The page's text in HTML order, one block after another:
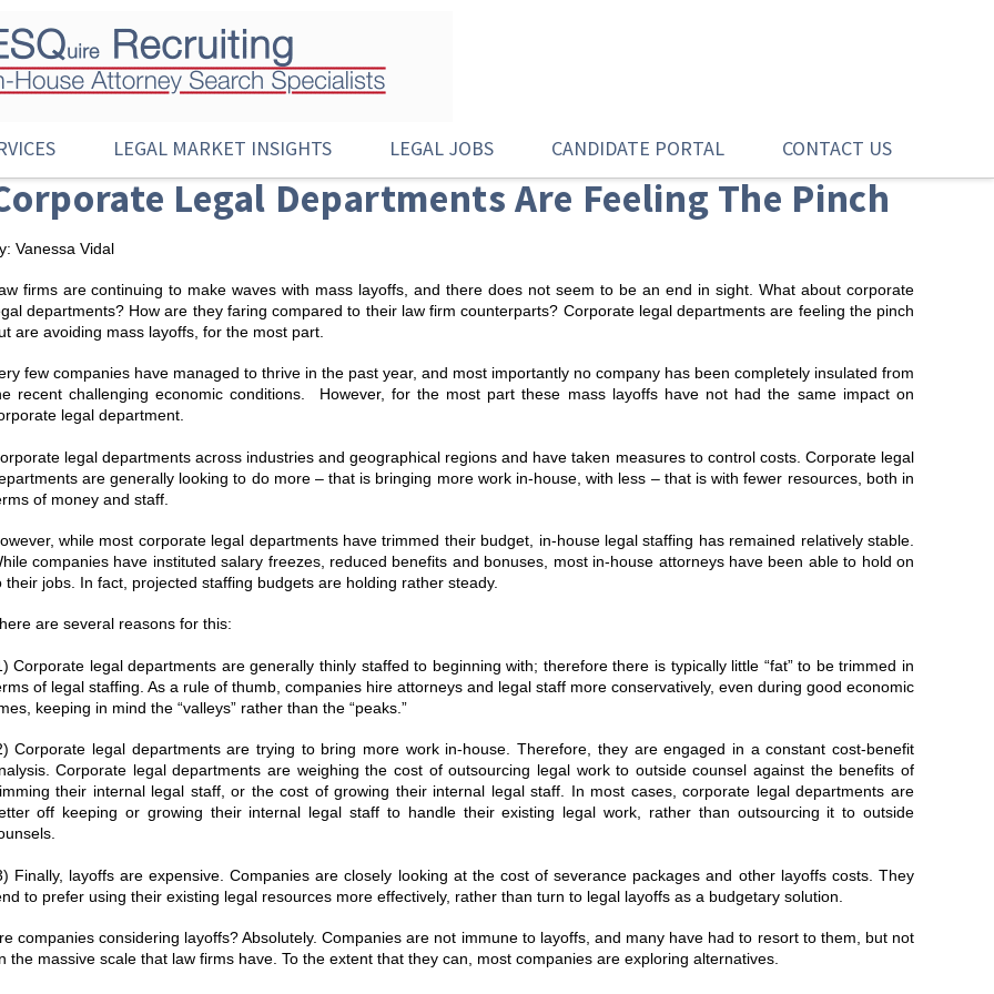
LEGAL MARKET INSIGHTS LEGAL JOBS CANDIDATE PORTAL CONTACT US
Legal Departments Are Feeling The Pinch
Vanessa Vidal
firms are continuing to make waves with mass layoffs, and there does not seem to be an end in sight. What about corporate
departments? How are they faring compared to their law firm counterparts? Corporate legal departments are feeling the pinch
are avoiding mass layoffs, for the most part.
few companies have managed to thrive in the past year, and most importantly no company has been completely insulated from
recent challenging economic conditions. However, for the most part these mass layoffs have not had the same impact on
legal department.
legal departments across industries and geographical regions and have taken measures to control costs. Corporate legal
are generally looking to do more – that is bringing more work in-house, with less – that is with fewer resources, both in
of money and staff.
while most corporate legal departments have trimmed their budget, in-house legal staffing has remained relatively stable.
companies have instituted salary freezes, reduced benefits and bonuses, most in-house attorneys have been able to hold on
their jobs. In fact, projected staffing budgets are holding rather steady.
are several reasons for this:
Corporate legal departments are generally thinly staffed to beginning with; therefore there is typically little “fat” to be trimmed in
of legal staffing. As a rule of thumb, companies hire attorneys and legal staff more conservatively, even during good economic
keeping in mind the “valleys” rather than the “peaks.”
Corporate legal departments are trying to bring more work in-house. Therefore, they are engaged in a constant cost-benefit
Corporate legal departments are weighing the cost of outsourcing legal work to outside counsel against the benefits of
their internal legal staff, or the cost of growing their internal legal staff. In most cases, corporate legal departments are
off keeping or growing their internal legal staff to handle their existing legal work, rather than outsourcing it to outside
Finally, layoffs are expensive. Companies are closely looking at the cost of severance packages and other layoffs costs. They
to prefer using their existing legal resources more effectively, rather than turn to legal layoffs as a budgetary solution.
companies considering layoffs? Absolutely. Companies are not immune to layoffs, and many have had to resort to them, but not
the massive scale that law firms have. To the extent that they can, most companies are exploring alternatives.